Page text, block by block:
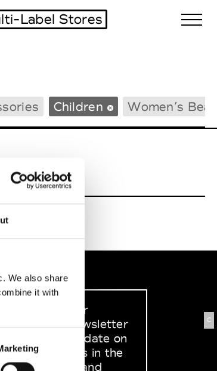
We also share
it with
Agenda
Label Stores
Children Women’s
C
Sign up to our
dedicated newsletter
to stay up to date on
what happens in the
Fashion, Art and